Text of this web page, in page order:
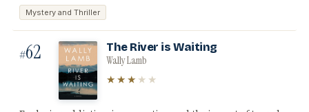
Mystery and Thriller
#62 The River is Waiting
Wally Lamb
★★★ ★★